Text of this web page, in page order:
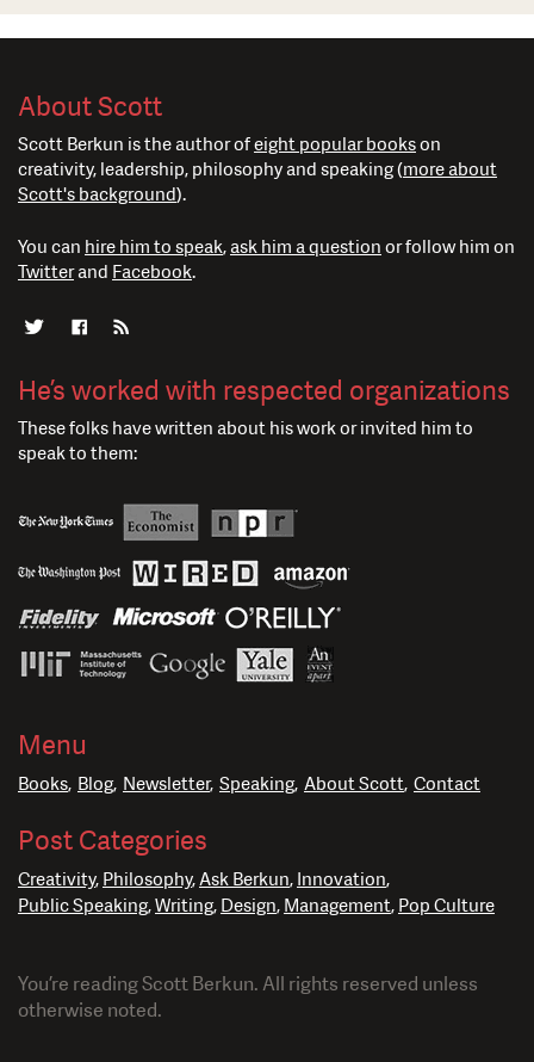
About Scott
Scott Berkun is the author ofeight popular bookson
creativity, leadership, philosophy and speaking (more about
Scott's background).
You can hire him to speak, ask him a question or follow him on
Twitterand Facebook.
He’s worked with respected organizations
These folks have written about his work or invited him to
speak to them:
Menu
Books Blog Newsletter Speaking About Scott Contact
Post Categories
Creativity Philosophy Ask Berkun Innovation
Public Speaking Writing Design Management Pop Culture
You’re reading Scott Berkun. All rights reserved unless
otherwise noted.